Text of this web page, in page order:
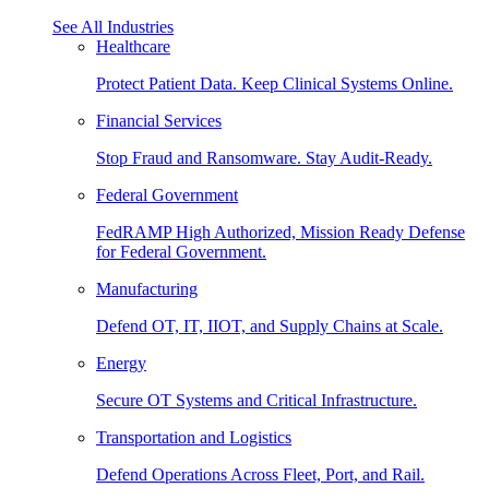
See All Industries
Healthcare
Protect Patient Data. Keep Clinical Systems Online.
Financial Services
Stop Fraud and Ransomware. Stay Audit-Ready.
Federal Government
FedRAMP High Authorized, Mission Ready Defense
for Federal Government.
Manufacturing
Defend OT, IT, IIOT, and Supply Chains at Scale.
Energy
Secure OT Systems and Critical Infrastructure.
Transportation and Logistics
Defend Operations Across Fleet, Port, and Rail.